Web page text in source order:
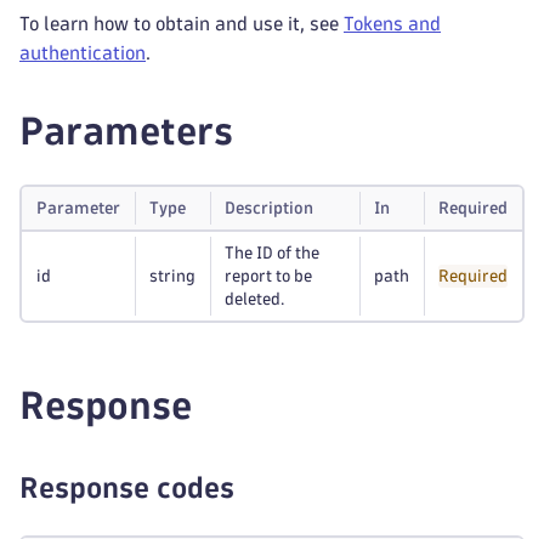
To learn how to obtain and use it, see Tokens and
authentication.
Parameters
Parameter Type Description In Required
id string
The ID of the
report to be
deleted.
path Required
Response
Response codes